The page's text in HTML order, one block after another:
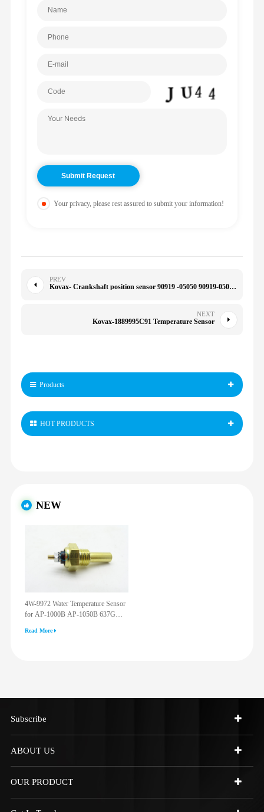
Your privacy, please rest assured to submit your information!
PREV
Kovax- Crankshaft position sensor 90919 -05050 90919-05066 90919-05066 9091905050 029600-1151 0903087 90919-05050 029600-1151 0903087 07-S023
NEXT
Kovax-1889995C91 Temperature Sensor
Products
HOT PRODUCTS
NEW
4W-9972 Water Temperature Sensor
for AP-1000B AP-1050B 637G
Read More
Subscribe
ABOUT US
OUR PRODUCT